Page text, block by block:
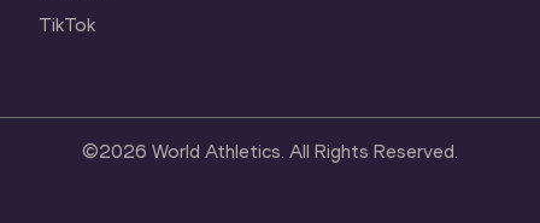
TikTok
©2026 World Athletics. All Rights Reserved.